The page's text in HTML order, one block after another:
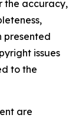
the accuracy,
presented
issues
to the
are